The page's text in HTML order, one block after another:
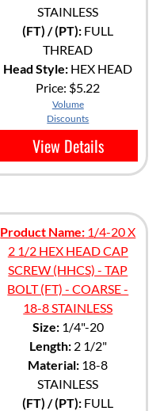
STAINLESS
(FT) / (PT): FULL
THREAD
Head Style: HEX HEAD
Price: $5.22
Volume
Discounts
View Details
Product Name: 1/4-20 X
2 1/2 HEX HEAD CAP
SCREW (HHCS) - TAP
BOLT (FT) - COARSE -
18-8 STAINLESS
Size:1/4"-20
Length:2 1/2"
Material: 18-8
STAINLESS
(FT) / (PT): FULL